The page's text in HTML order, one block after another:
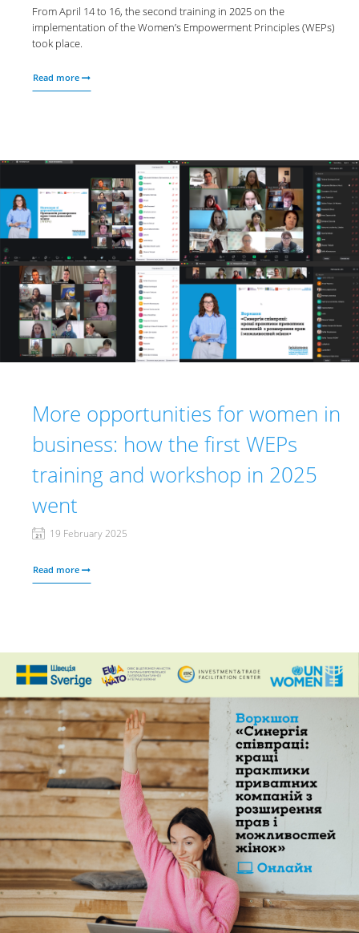
From April 14 to 16, the second training in 2025 on the
implementation of the Women’s Empowerment Principles (WEPs)
took place.
Read more
More opportunities for women in
business: how the first WEPs
training and workshop in 2025
went
19 February 2025
Read more